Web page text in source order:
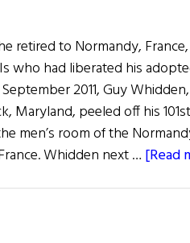
retired to Normandy,
who had liberated his
2011, Guy
Maryland, peeled off his
men’s room of the
Whidden next … [Read